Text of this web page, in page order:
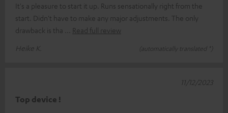
It's a pleasure to start it up. Runs sensationally right from the
start. Didn't have to make any major adjustments. The only
drawback is tha
Read full review
Heike K.
(automatically translated *)
Top device !
11/12/2023